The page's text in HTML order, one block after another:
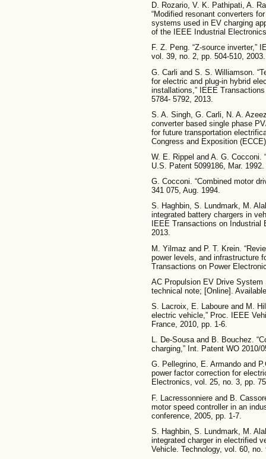
D. Rozario, V. K. Pathipati, A.
“Modified resonant converters
systems used in EV charging
of the IEEE Industrial
F. Z. Peng. “Z-source inverter,”
vol. 39, no. 2, pp. 504-510, 2003.
G. Carli and S. S. Williamson.
for electric and plug-in hybrid
installations,” IEEE
5784- 5792, 2013.
S. A. Singh, G. Carli, N. A.
converter based single phase
for future transportation
Congress and Exposition
W. E. Rippel and A. G. Cocconi.
U.S. Patent 5099186, Mar. 1992.
G. Cocconi. “Combined motor
341 075, Aug. 1994.
S. Haghbin, S. Lundmark, M.
integrated battery chargers in
IEEE Transactions on
2013.
M. Yilmaz and P. T. Krein.
power levels, and infrastructure
Transactions on Power
AC Propulsion EV Drive
technical note; [Online].
S. Lacroix, E. Laboure and M.
electric vehicle,” Proc. IEEE
France, 2010, pp. 1-6.
L. De-Sousa and B. Bouchez.
charging,” Int. Patent WO 2010/
G. Pellegrino, E. Armando and
power factor correction for
Electronics, vol. 25, no. 3, pp.
F. Lacressonniere and B.
motor speed controller in an
conference, 2005, pp. 1-7.
S. Haghbin, S. Lundmark, M.
integrated charger in electrified
Vehicle. Technology, vol. 60, no.